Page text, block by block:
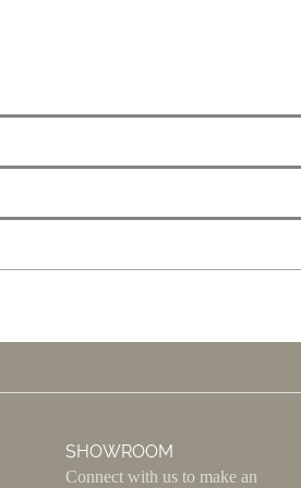
SHOWROOM
Connect with us to make an